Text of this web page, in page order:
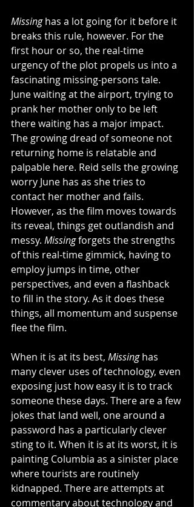
Missing has a lot going for it before it
breaks this rule, however. For the
first hour or so, the real-time
urgency of the plot propels us into a
fascinating missing-persons tale.
June waiting at the airport, trying to
prank her mother only to be left
there waiting has a major impact.
The growing dread of someone not
returning home is relatable and
palpable here. Reid sells the growing
worry June has as she tries to
contact her mother and fails.
However, as the film moves towards
its reveal, things get outlandish and
messy. Missing forgets the strengths
of this real-time gimmick, having to
employ jumps in time, other
perspectives, and even a flashback
to fill in the story. As it does these
things, all momentum and suspense
flee the film.
When it is at its best, Missing has
many clever uses of technology, even
exposing just how easy it is to track
someone these days. There are a few
jokes that land well, one around a
password has a particularly clever
sting to it. When it is at its worst, it is
painting Columbia as a sinister place
where tourists are routinely
kidnapped. There are attempts at
commentary about technology and